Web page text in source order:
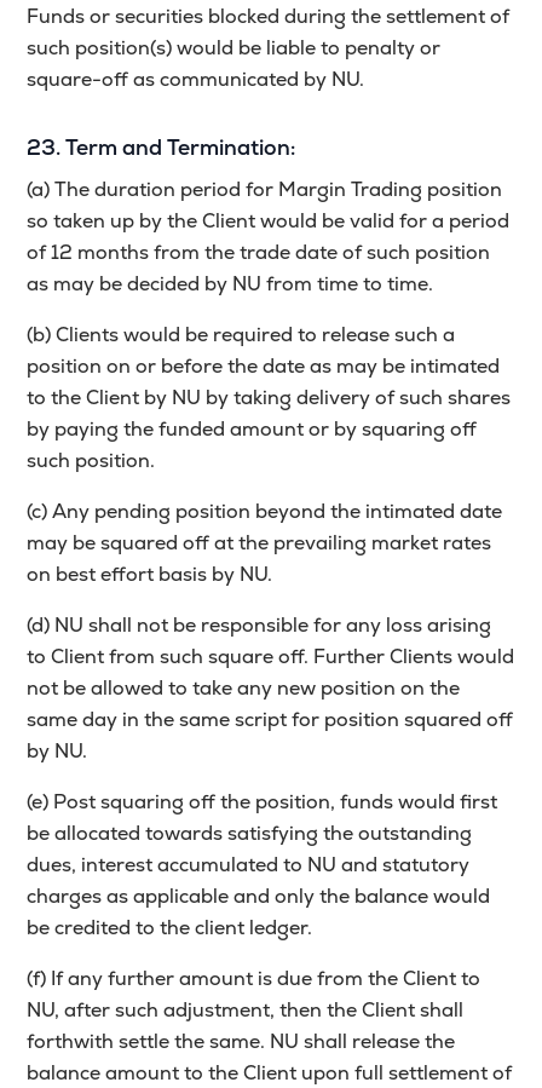
Funds or securities blocked during the settlement of
such position(s) would be liable to penalty or
square-off as communicated by NU.
23. Term and Termination:
(a) The duration period for Margin Trading position
so taken up by the Client would be valid for a period
of 12 months from the trade date of such position
as may be decided by NU from time to time.
(b) Clients would be required to release such a
position on or before the date as may be intimated
to the Client by NU by taking delivery of such shares
by paying the funded amount or by squaring off
such position.
(c) Any pending position beyond the intimated date
may be squared off at the prevailing market rates
on best effort basis by NU.
(d) NU shall not be responsible for any loss arising
to Client from such square off. Further Clients would
not be allowed to take any new position on the
same day in the same script for position squared off
by NU.
(e) Post squaring off the position, funds would first
be allocated towards satisfying the outstanding
dues, interest accumulated to NU and statutory
charges as applicable and only the balance would
be credited to the client ledger.
(f) If any further amount is due from the Client to
NU, after such adjustment, then the Client shall
forthwith settle the same. NU shall release the
balance amount to the Client upon full settlement of